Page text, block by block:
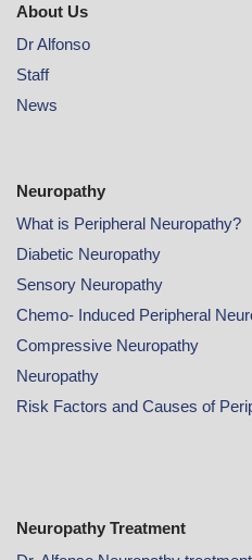
About Us
Dr Alfonso
Staff
News
Neuropathy
What is Peripheral Neuropathy?
Diabetic Neuropathy
Sensory Neuropathy
Chemo- Induced Peripheral
Compressive Neuropathy
Neuropathy
Risk Factors and Causes of
Neuropathy Treatment